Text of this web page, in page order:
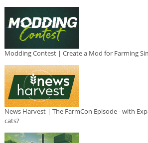
Modding Contest | Create a Mod for Farming
News Harvest | The FarmCon Episode - with
cats?